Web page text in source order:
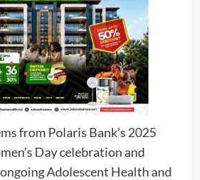
from Polaris Bank’s 2025
Day celebration and
Adolescent Health and